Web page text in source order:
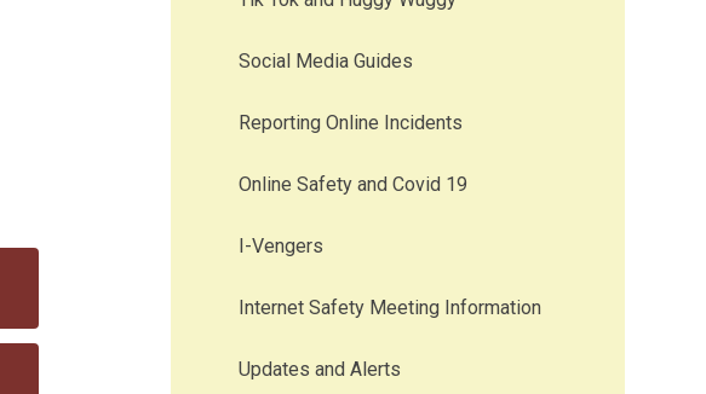
Social Media Guides
Reporting Online Incidents
Online Safety and Covid 19
I-Vengers
Internet Safety Meeting Information
Updates and Alerts